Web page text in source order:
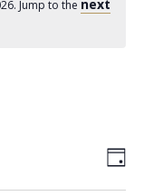
Jump to the next